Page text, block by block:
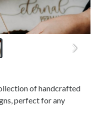
of handcrafted
perfect for any